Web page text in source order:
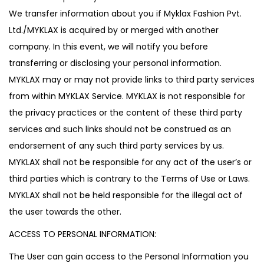
We transfer information about you if Myklax Fashion Pvt.
Ltd./MYKLAX is acquired by or merged with another
company. In this event, we will notify you before
transferring or disclosing your personal information.
MYKLAX may or may not provide links to third party services
from within MYKLAX Service. MYKLAX is not responsible for
the privacy practices or the content of these third party
services and such links should not be construed as an
endorsement of any such third party services by us.
MYKLAX shall not be responsible for any act of the user’s or
third parties which is contrary to the Terms of Use or Laws.
MYKLAX shall not be held responsible for the illegal act of
the user towards the other.
ACCESS TO PERSONAL INFORMATION:
The User can gain access to the Personal Information you